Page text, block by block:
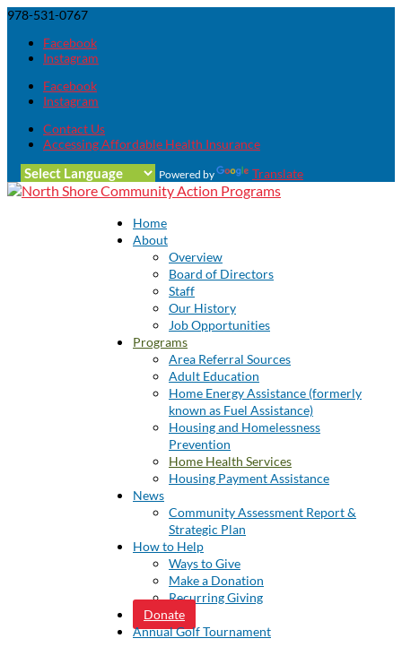
978-531-0767
Facebook
Instagram
Facebook
Instagram
Contact Us
Accessing Affordable Health Insurance
Powered by Translate
Home
About
Overview
Board of Directors
Staff
Our History
Job Opportunities
Programs
Area Referral Sources
Adult Education
Home Energy Assistance (formerly
known as Fuel Assistance)
Housing and Homelessness
Prevention
Home Health Services
Housing Payment Assistance
News
Community Assessment Report &
Strategic Plan
How to Help
Ways to Give
Make a Donation
Recurring Giving
Donate
Annual Golf Tournament